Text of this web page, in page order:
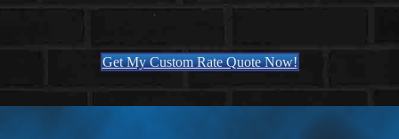
Get My Custom Rate Quote Now!